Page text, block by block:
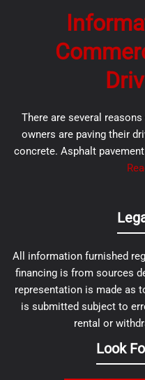
There are several
owners are paving their
concrete. Asphalt
All information furnished
financing is from sources
representation is made as
is submitted subject to
rental or
Look